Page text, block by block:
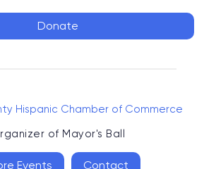
Donate
Hispanic Chamber of Commerce
of Mayor's Ball
Events Contact